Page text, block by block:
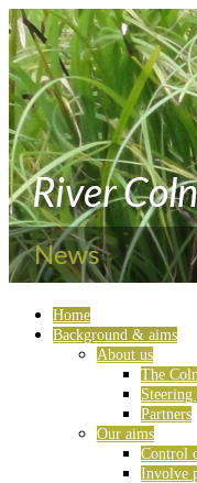
Home
Background & aims
About us
The
Partners
Our aims
Control
Involve